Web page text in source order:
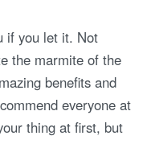
if you let it. Not
the marmite of the
benefits and
everyone at
thing at first, but